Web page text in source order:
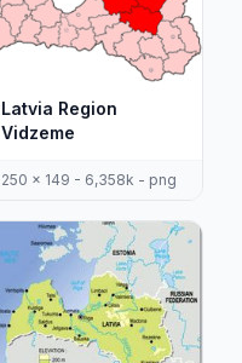
Latvia Region
Vidzeme
250 x 149 - 6,358k - png